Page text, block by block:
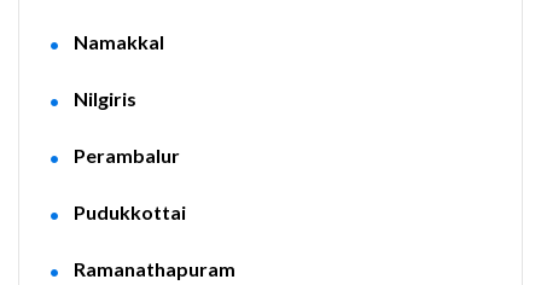
Namakkal
Nilgiris
Perambalur
Pudukkottai
Ramanathapuram